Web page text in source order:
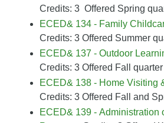
Credits: 3 Offered Spring
ECED& 134 - Family
Credits: 3 Offered Summer
ECED& 137 - Outdoor
Credits: 3 Offered Fall quarter
ECED& 138 - Home Visiting
Credits: 3 Offered Fall and
ECED& 139 - Administration